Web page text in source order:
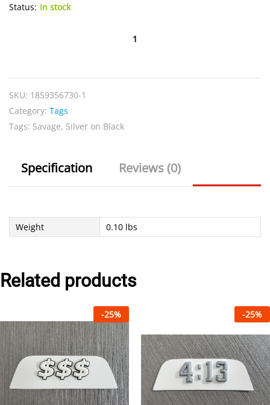
Status: In stock
Black
quantity
SKU: 1859356730-1
Category: Tags
Tags: Savage, Silver on Black
Specification Reviews (0)
Weight 0.10 lbs
Related products
-25% -25%